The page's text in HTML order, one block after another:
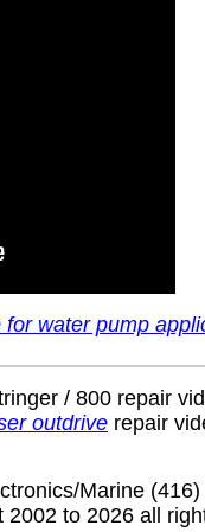
for water pump
/ 800 repair
outdrive repair
Marine
2002 to 2026 all